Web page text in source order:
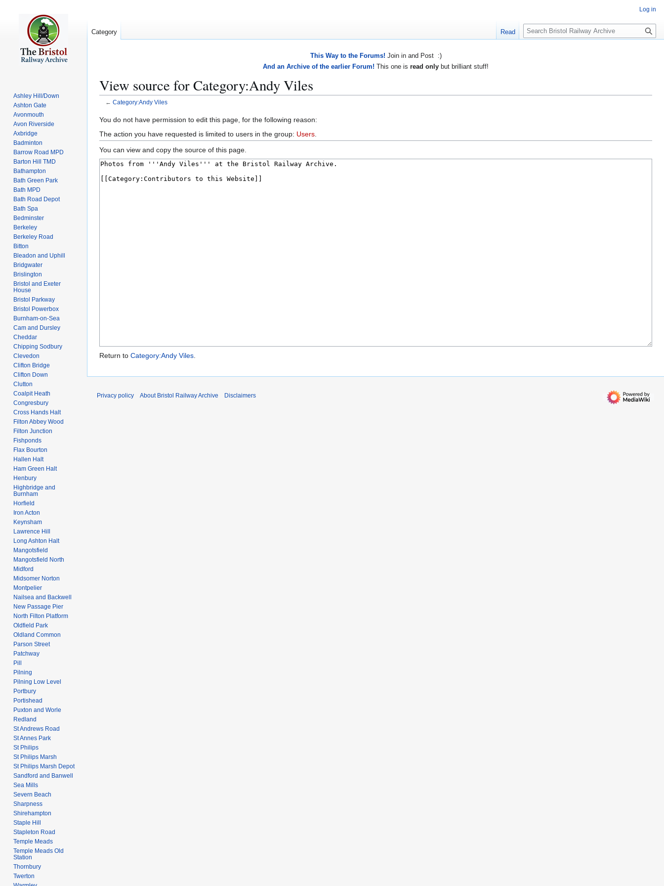
This Way to the Forums! Join in and Post :)
And an Archive of the earlier Forum! This one is read only but brilliant stuff!
View source for Category:Andy Viles
← Category:Andy Viles
Jump
to
navigation
Jump
to
search
You do not have permission to edit this page, for the following reason:
The action you have requested is limited to users in the group: Users
You can view and copy the source of this page.
Return to Category:Andy Viles
Log in
Category Read
S
e
Ashley Hill/Down
Ashton Gate
Avonmouth
Avon Riverside
Axbridge
Badminton
Barrow Road MPD
Barton Hill TMD
Bathampton
Bath Green Park
Bath MPD
Bath Road Depot
Bath Spa
Bedminster
Berkeley
Berkeley Road
Bitton
Bleadon and Uphill
Bridgwater
Brislington
Bristol and Exeter
House
Bristol Parkway
Bristol Powerbox
Burnham-on-Sea
Cam and Dursley
Cheddar
Chipping Sodbury
Clevedon
Clifton Bridge
Clifton Down
Clutton
Coalpit Heath
Congresbury
Cross Hands Halt
Filton Abbey Wood
Filton Junction
Fishponds
Flax Bourton
Hallen Halt
Ham Green Halt
Henbury
Highbridge and
Burnham
Horfield
Iron Acton
Keynsham
Lawrence Hill
Long Ashton Halt
Mangotsfield
Mangotsfield North
Midford
Midsomer Norton
Montpelier
Nailsea and Backwell
New Passage Pier
North Filton Platform
Oldfield Park
Oldland Common
Parson Street
Patchway
Pill
Pilning
Pilning Low Level
Portbury
Portishead
Puxton and Worle
Redland
St Andrews Road
St Annes Park
St Philips
St Philips Marsh
St Philips Marsh Depot
Sandford and Banwell
Sea Mills
Severn Beach
Sharpness
Shirehampton
Staple Hill
Stapleton Road
Temple Meads
Temple Meads Old
Station
Thornbury
Twerton
Privacy policy About Bristol Railway Archive Disclaimers